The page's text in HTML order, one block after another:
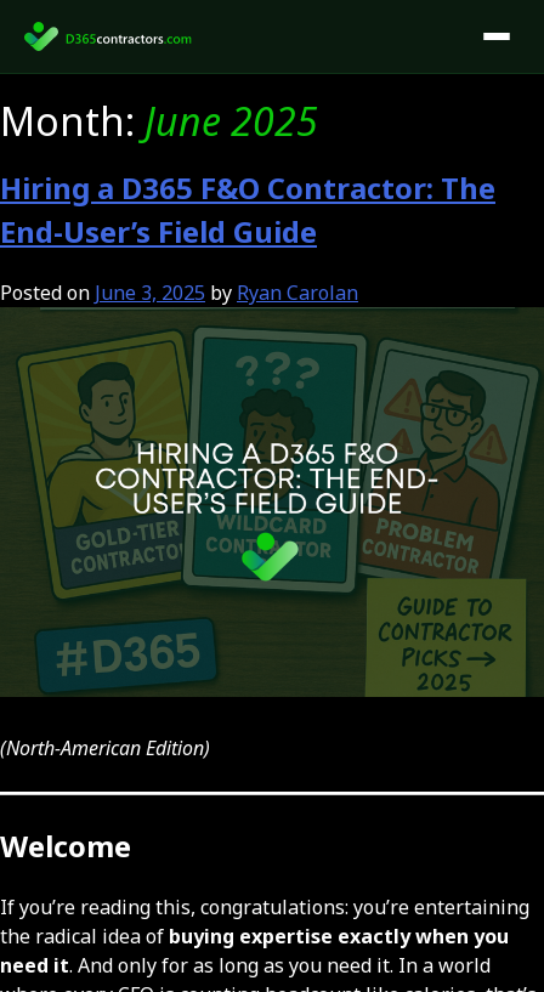
content
Month: June 2025
Hiring a D365 F&O Contractor: The
End-User’s Field Guide
Posted on June 3, 2025 by Ryan Carolan
(North-American Edition)
Welcome
If you’re reading this, congratulations: you’re entertaining
the radical idea of buying expertise exactly when you
need it. And only for as long as you need it. In a world